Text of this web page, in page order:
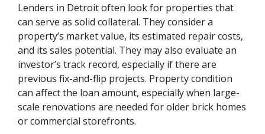
Lenders in Detroit often look for properties that
can serve as solid collateral. They consider a
property’s market value, its estimated repair costs,
and its sales potential. They may also evaluate an
investor’s track record, especially if there are
previous fix-and-flip projects. Property condition
can affect the loan amount, especially when large-
scale renovations are needed for older brick homes
or commercial storefronts.